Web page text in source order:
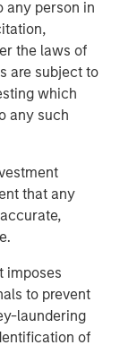
any person in
the laws of
are subject to
which
any such
that any
imposes
to prevent
laundering
of
and
systems and
has
when an
different
and identify
or can
negatively in
reducing
teams.